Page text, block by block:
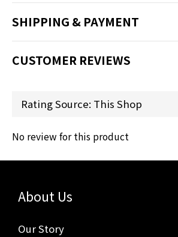
SHIPPING & PAYMENT
CUSTOMER REVIEWS
No review for this product
About Us
Our Story